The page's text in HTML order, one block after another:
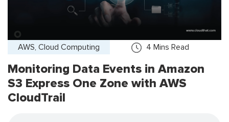
AWS, Cloud Computing 4 Mins Read
Monitoring Data Events in Amazon
S3 Express One Zone with AWS
CloudTrail